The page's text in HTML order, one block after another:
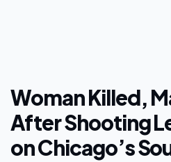
Woman Killed,
After Shooting
on Chicago’s